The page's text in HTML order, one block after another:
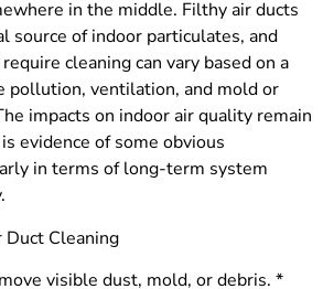
in the middle. Filthy air ducts
source of indoor particulates, and
cleaning can vary based on a
pollution, ventilation, and mold or
impacts on indoor air quality remain
evidence of some obvious
in terms of long-term system
Duct Cleaning
visible dust, mold, or debris. *